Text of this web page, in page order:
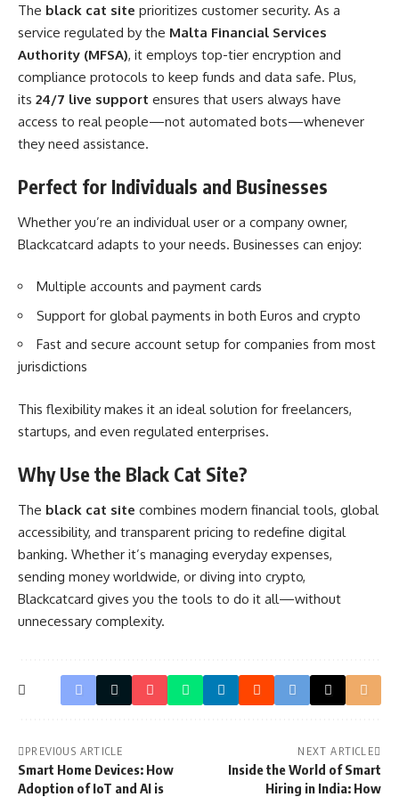
The black cat site prioritizes customer security. As a
service regulated by the Malta Financial Services
Authority (MFSA), it employs top-tier encryption and
compliance protocols to keep funds and data safe. Plus,
its 24/7 live support ensures that users always have
access to real people—not automated bots—whenever
they need assistance.
Perfect for Individuals and Businesses
Whether you’re an individual user or a company owner,
Blackcatcard adapts to your needs. Businesses can enjoy:
Multiple accounts and payment cards
Support for global payments in both Euros and crypto
Fast and secure account setup for companies from most
jurisdictions
This flexibility makes it an ideal solution for freelancers,
startups, and even regulated enterprises.
Why Use the Black Cat Site?
The black cat site combines modern financial tools, global
accessibility, and transparent pricing to redefine digital
banking. Whether it’s managing everyday expenses,
sending money worldwide, or diving into crypto,
Blackcatcard gives you the tools to do it all—without
unnecessary complexity.
PREVIOUS ARTICLE
Smart Home Devices: How
Adoption of IoT and AI is
NEXT ARTICLE
Inside the World of Smart
Hiring in India: How